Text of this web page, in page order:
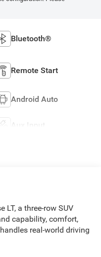
Bluetooth®
Remote Start
Android Auto
Aux Input
LT, a three-row SUV
capability, comfort,
real-world driving